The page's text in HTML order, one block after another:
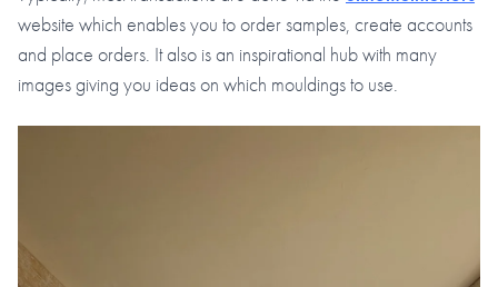
website which enables you to order samples, create accounts
and place orders. It also is an inspirational hub with many
images giving you ideas on which mouldings to use.